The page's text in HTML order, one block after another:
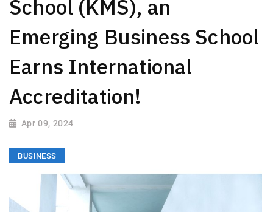
School (KMS), an
Emerging Business School
Earns International
Accreditation!
Apr 09, 2024
BUSINESS